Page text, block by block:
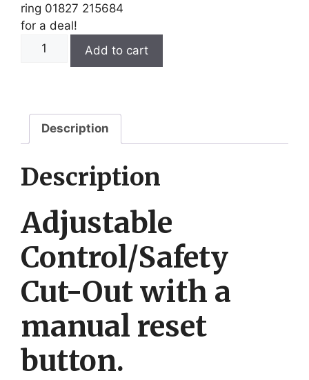
ring 01827 215684
for a deal!
Sunvic
quantity
Add to cart
Description
Description
Adjustable
Control/Safety
Cut-Out with a
manual reset
button.